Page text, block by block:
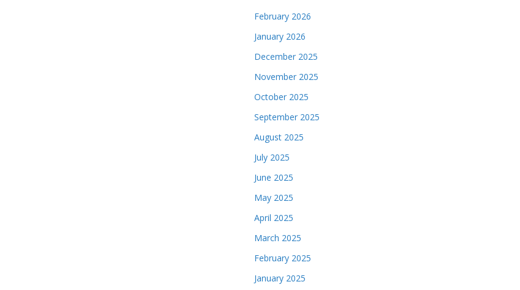
February 2026
January 2026
December 2025
November 2025
October 2025
September 2025
August 2025
July 2025
June 2025
May 2025
April 2025
March 2025
February 2025
January 2025